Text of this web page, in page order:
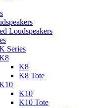
Loudspeakers
Series
K8
K8 Tote
K10
K10 Tote